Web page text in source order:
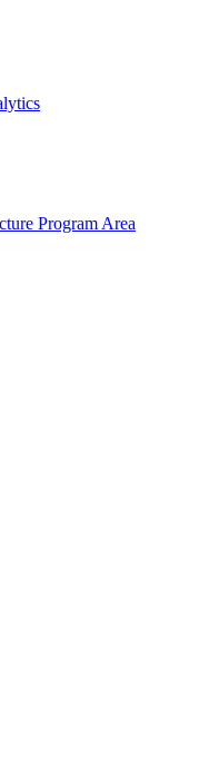
Program Area